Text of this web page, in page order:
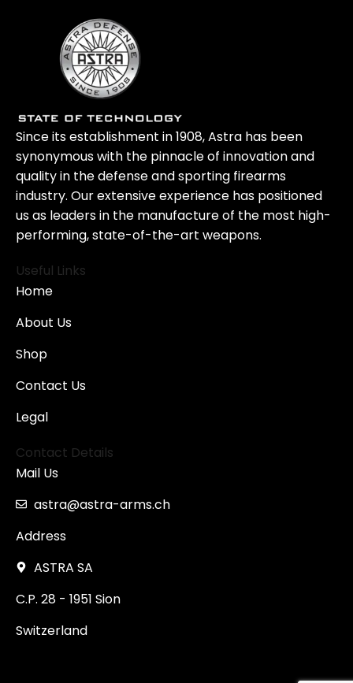
Since its establishment in 1908, Astra has been
synonymous with the pinnacle of innovation and
quality in the defense and sporting firearms
industry. Our extensive experience has positioned
us as leaders in the manufacture of the most high-
performing, state-of-the-art weapons.
Useful Links
Home
About Us
Shop
Contact Us
Legal
Contact Details
Mail Us
astra@astra-arms.ch
Address
ASTRA SA
C.P. 28 - 1951 Sion
Switzerland